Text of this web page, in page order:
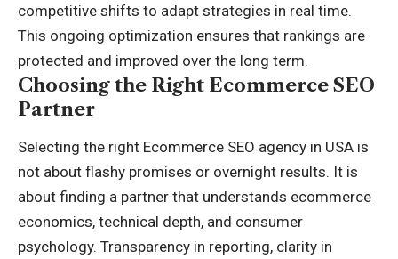
competitive shifts to adapt strategies in real time.
This ongoing optimization ensures that rankings are
protected and improved over the long term.
Choosing the Right Ecommerce SEO
Partner
Selecting the right Ecommerce SEO agency in USA is
not about flashy promises or overnight results. It is
about finding a partner that understands ecommerce
economics, technical depth, and consumer
psychology. Transparency in reporting, clarity in